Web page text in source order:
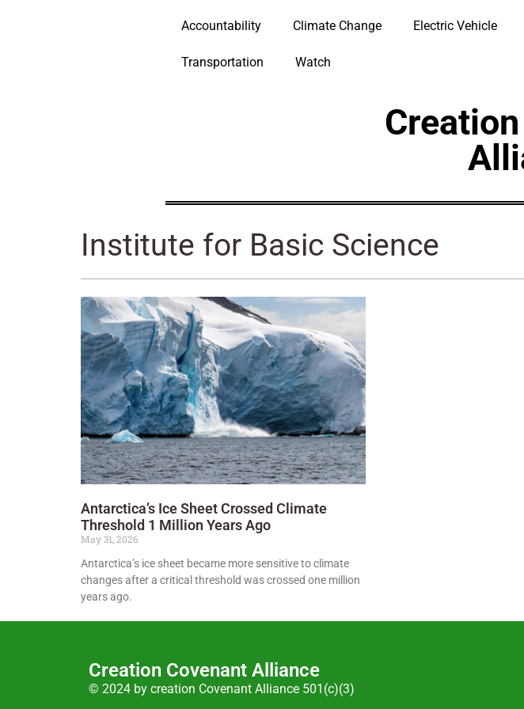
Accountability Climate Change Electric Vehicle
Transportation Watch
Institute for Basic Science
Antarctica’s Ice Sheet Crossed Climate
Threshold 1 Million Years Ago
May 31, 2026
Antarctica’s ice sheet became more sensitive to climate
changes after a critical threshold was crossed one million
years ago.
Creation Covenant Alliance
© 2024 by creation Covenant Alliance 501(c)(3)